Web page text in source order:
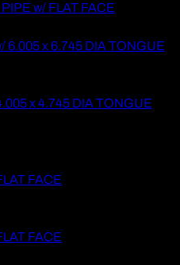
w/ FLAT FACE
6.005 x 6.745 DIA TONGUE
x 4.745 DIA TONGUE
FACE
FACE